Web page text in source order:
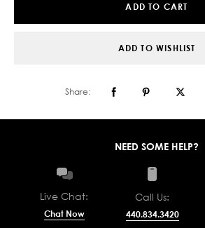
ADD TO CART
ADD TO WISHLIST
Share:
NEED SOME HELP?
Live Chat:
Chat Now
Call Us:
440.834.3420